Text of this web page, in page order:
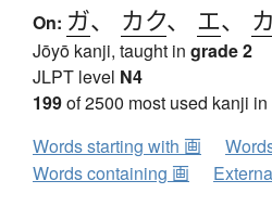
On: ガ、 カク、 エ、
Jōyō kanji, taught in grade 2
JLPT level N4
199of 2500 most used kanji
Words starting with 画
Words containing 画